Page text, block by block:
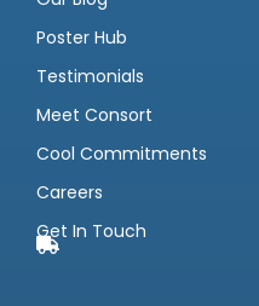
Poster Hub
Testimonials
Meet Consort
Cool Commitments
Careers
Get In Touch